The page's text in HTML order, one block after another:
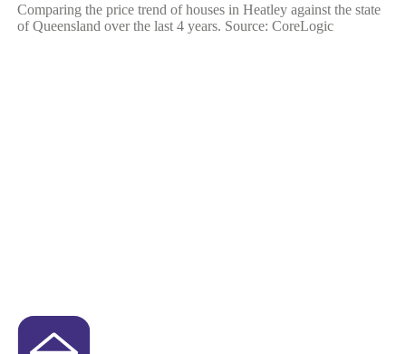
Comparing the price trend of houses in Heatley against the state
of Queensland over the last 4 years. Source: CoreLogic